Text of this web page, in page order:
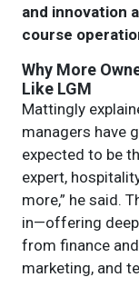
and innovation
course
Why More
Like LGM
Mattingly
managers have
expected to be
expert,
more,” he said.
in—offering
from finance
marketing, and